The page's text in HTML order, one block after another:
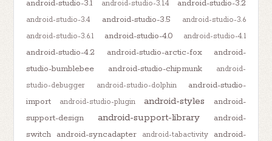
android-studio-3.1
android-studio-3.1.4 android-studio-3.2
android-studio-3.4 android-studio-3.5
android-studio-3.6
android-studio-3.6.1
android-studio-4.0 android-studio-4.1
android-studio-4.2 android-studio-arctic-fox
android-
studio-bumblebee
android-studio-chipmunk
android-
studio-debugger
android-studio-dolphin
android-studio-
import
android-studio-plugin android-styles
android-
support-design
android-support-library
android-
switch android-syncadapter android-tabactivity
android-